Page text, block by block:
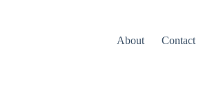
About Contact